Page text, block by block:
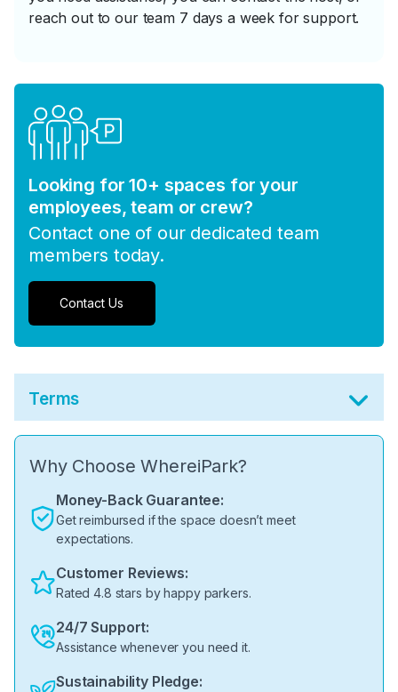
reach out to our team 7 days a week for support.
Looking for 10+ spaces for your
employees, team or crew?
Contact one of our dedicated team
members today.
Contact Us
Terms
Why Choose WhereiPark?
Money-Back Guarantee:
Get reimbursed if the space doesn’t meet
expectations.
Customer Reviews:
Rated 4.8 stars by happy parkers.
24/7 Support:
Assistance whenever you need it.
Sustainability Pledge: